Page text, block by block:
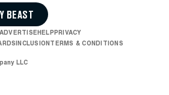
BEAST
ADVERTISEHELPPRIVACY
INCLUSIONTERMS & CONDITIONS
LLC